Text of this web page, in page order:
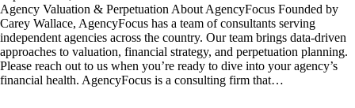
Agency Valuation & Perpetuation About AgencyFocus Founded by
Carey Wallace, AgencyFocus has a team of consultants serving
independent agencies across the country. Our team brings data-driven
approaches to valuation, financial strategy, and perpetuation planning.
Please reach out to us when you’re ready to dive into your agency’s
financial health. AgencyFocus is a consulting firm that…